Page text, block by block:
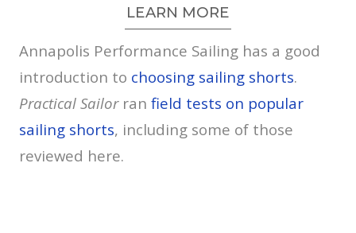
LEARN MORE
Annapolis Performance Sailing has a good
introduction to choosing sailing shorts.
Practical Sailorran field tests on popular
sailing shorts, including some of those
reviewed here.